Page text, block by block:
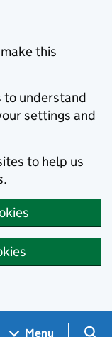
this
to understand
settings and
to help us
Menu